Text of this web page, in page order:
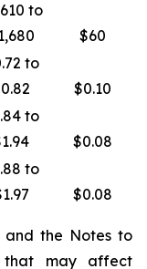
to
$60
to
$0.10
to
$0.08
to
$0.08
and the Notes to
that may affect